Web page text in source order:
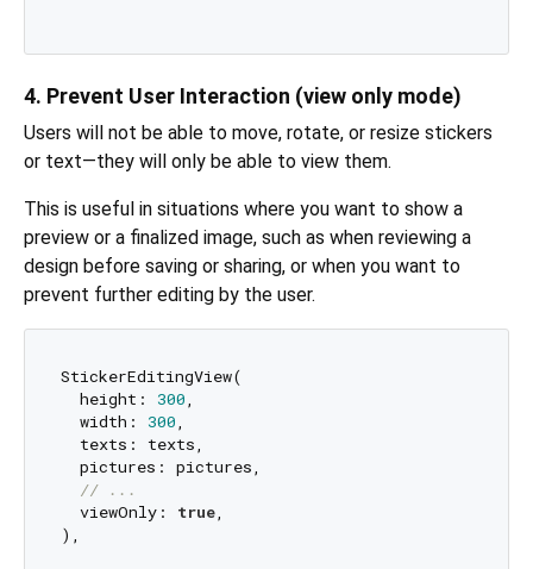
4. Prevent User Interaction (view only mode)
Users will not be able to move, rotate, or resize stickers
or text—they will only be able to view them.
This is useful in situations where you want to show a
preview or a finalized image, such as when reviewing a
design before saving or sharing, or when you want to
prevent further editing by the user.
StickerEditingView(
  height:
300,
  width:
300,
  texts: texts,
  pictures: pictures,
// ...
  viewOnly:
true,